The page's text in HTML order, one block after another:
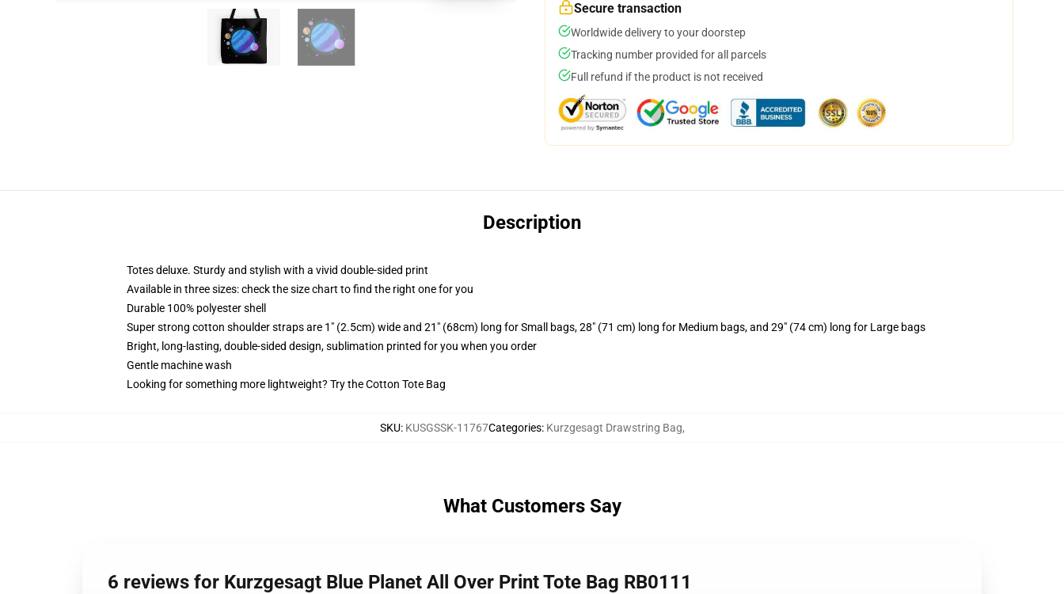
Secure transaction
Worldwide delivery to your doorstep
Tracking number provided for all parcels
Full refund if the product is not received
Description
Totes deluxe. Sturdy and stylish with a vivid double-sided print
Available in three sizes: check the size chart to find the right one for you
Durable 100% polyester shell
Super strong cotton shoulder straps are 1" (2.5cm) wide and 21" (68cm) long for Small bags, 28" (71 cm) long for Medium bags, and 29" (74 cm) long for Large bags
Bright, long-lasting, double-sided design, sublimation printed for you when you order
Gentle machine wash
Looking for something more lightweight? Try the Cotton Tote Bag
SKU: KUSGSSK-11767Categories: Kurzgesagt Drawstring Bag,
What Customers Say
6 reviews for Kurzgesagt Blue Planet All Over Print Tote Bag RB0111